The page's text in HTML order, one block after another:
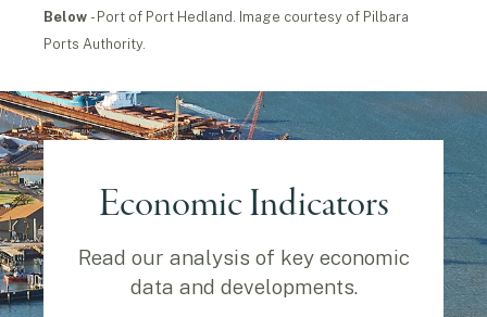
Below - Port of Port Hedland. Image courtesy of Pilbara
Ports Authority.
Economic Indicators
Read our analysis of key economic
data and developments.